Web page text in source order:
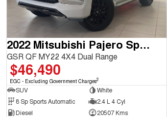
2022 Mitsubishi Pajero Sport
GSR QF MY22 4X4 Dual Range
$46,490
EGC - Excluding Government Charges2
SUV
White
8 Sp Sports Automatic
2.4 L 4 Cyl
Diesel
20507 Kms